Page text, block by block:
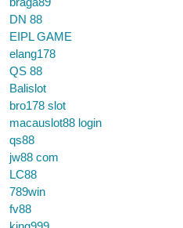
DN 88
EIPL GAME
elang178
QS 88
Balislot
bro178 slot
macauslot88 login
qs88
jw88 com
LC88
789win
fv88